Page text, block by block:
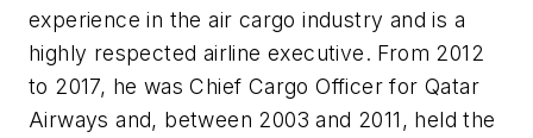
experience in the air cargo industry and is a
highly respected airline executive. From 2012
to 2017, he was Chief Cargo Officer for Qatar
Airways and, between 2003 and 2011, held the